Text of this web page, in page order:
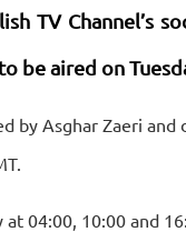
TV Channel’s
be aired on
by Asghar Zaeri and
04:00, 10:00 and